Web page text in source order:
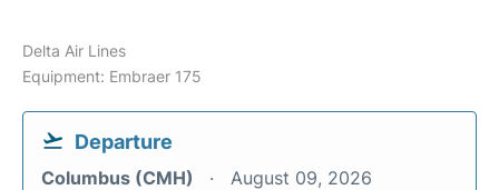
Delta Air Lines
Equipment: Embraer 175
Departure
Columbus (CMH) August 09, 2026